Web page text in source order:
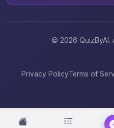
© 2026 QuizByAI.
Privacy PolicyTerms of